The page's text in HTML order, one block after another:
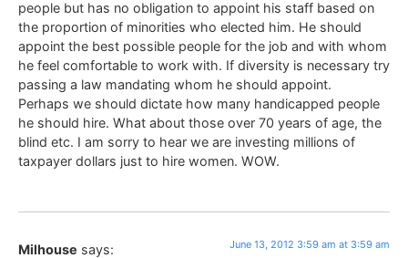
people but has no obligation to appoint his staff based on
the proportion of minorities who elected him. He should
appoint the best possible people for the job and with whom
he feel comfortable to work with. If diversity is necessary try
passing a law mandating whom he should appoint.
Perhaps we should dictate how many handicapped people
he should hire. What about those over 70 years of age, the
blind etc. I am sorry to hear we are investing millions of
taxpayer dollars just to hire women. WOW.
Milhouse says: June 13, 2012 3:59 am at 3:59 am